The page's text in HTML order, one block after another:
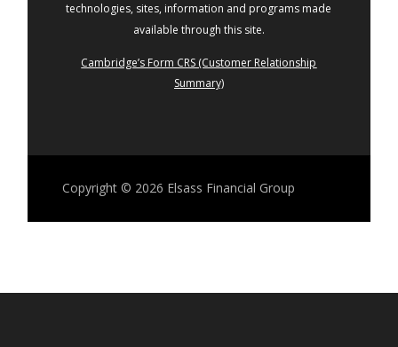
technologies, sites, information and programs made
available through this site.
Cambridge’s Form CRS (Customer Relationship
Summary)
Copyright © 2026 Elsass Financial Group